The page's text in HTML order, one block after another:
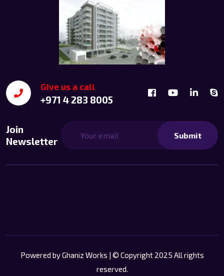
Give us a call
+971 4 283 8005
Join
Newsletter
Submit
Powered byGhaniz Works | © Copyright 2025 All rights
reserved.